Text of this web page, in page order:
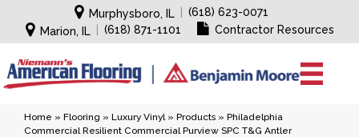
Murphysboro, IL
(618) 623-0071
Marion, IL
(618) 871-1101 Contractor Resources
Home » Flooring » Luxury Vinyl» Products » Philadelphia
Commercial Resilient Commercial Purview SPC T&G Antler